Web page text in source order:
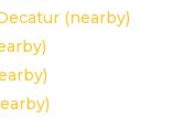
(nearby)